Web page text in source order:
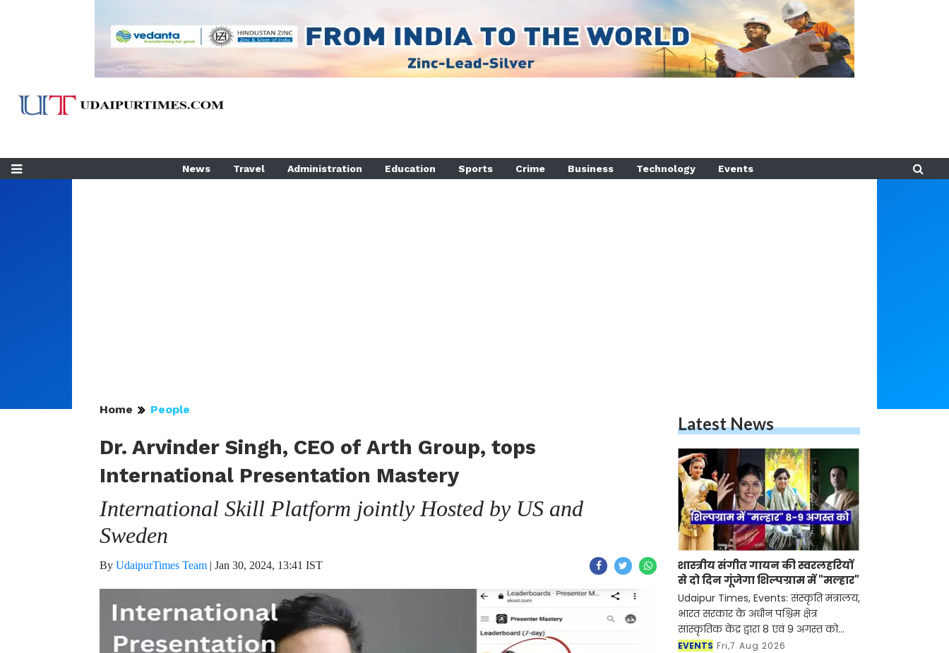
News Travel Administration Education Sports Crime Business Technology Events
Home People
Dr. Arvinder Singh, CEO of Arth Group, tops
International Presentation Mastery
International Skill Platform jointly Hosted by US and
Sweden
By UdaipurTimes Team | Jan 30, 2024, 13:41 IST
Latest News
शास्त्रीय संगीत गायन की स्वरलहरियों
से दो दिन गूंजेगा शिल्पग्राम में "मल्हार"
Udaipur Times, Events: संस्कृति मंत्रालय,
भारत सरकार के अधीन पश्चिम क्षेत्र
सांस्कृतिक केंद्र द्वारा 8 एवं 9 अगस्त को
शिल्पग्राम स्थित दर्पण सभागार में दो दिवसीय
EVENTS Fri,7 Aug 2026